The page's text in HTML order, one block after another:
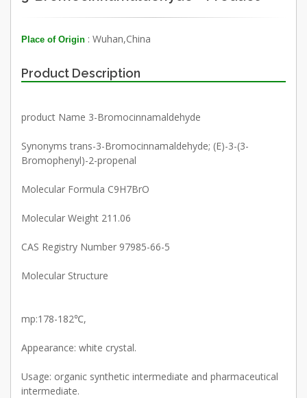
Place of Origin : Wuhan,China
Product Description
product Name 3-Bromocinnamaldehyde
Synonyms trans-3-Bromocinnamaldehyde; (E)-3-(3-
Bromophenyl)-2-propenal
Molecular Formula C9H7BrO
Molecular Weight 211.06
CAS Registry Number 97985-66-5
Molecular Structure
mp:178-182℃,
Appearance: white crystal.
Usage: organic synthetic intermediate and pharmaceutical
intermediate.